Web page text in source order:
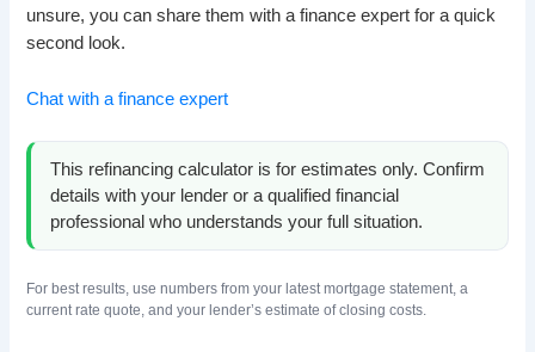
unsure, you can share them with a finance expert for a quick
second look.
Chat with a finance expert
This refinancing calculator is for estimates only. Confirm
details with your lender or a qualified financial
professional who understands your full situation.
For best results, use numbers from your latest mortgage statement, a
current rate quote, and your lender’s estimate of closing costs.